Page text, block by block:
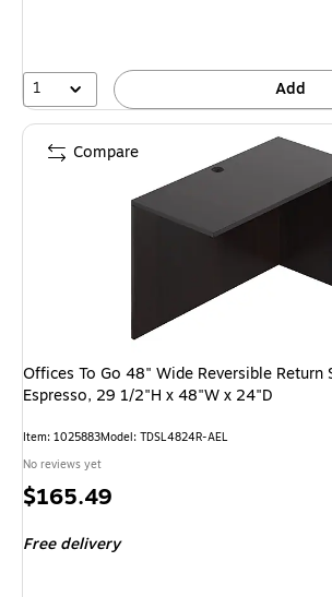
1 Add
Offices To Go 48" Wide Reversible Return
Espresso, 29 1/2"H x 48"W x 24"D
Item: 1025883Model: TDSL4824R-AEL
No reviews yet
Price
$165.49
Free delivery
Compare